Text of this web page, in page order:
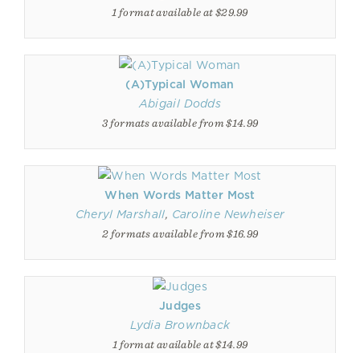
1 format available at $29.99
(A)Typical Woman
Abigail Dodds
3 formats available from $14.99
When Words Matter Most
Cheryl Marshall, Caroline Newheiser
2 formats available from $16.99
Judges
Lydia Brownback
1 format available at $14.99